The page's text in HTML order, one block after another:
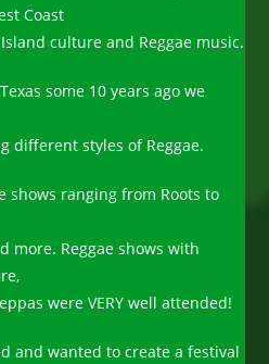
Coast
culture and Reggae music.
some 10 years ago we
different styles of Reggae.
shows ranging from Roots to
more. Reggae shows with
were VERY well attended!
and wanted to create a festival